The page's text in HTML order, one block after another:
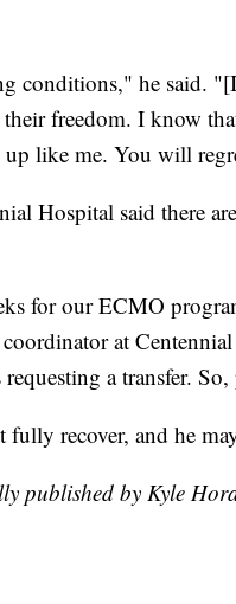
conditions," he said.
freedom. I know
like me. You will
Hospital said there
for our ECMO
at
a transfer.
fully recover, and he
published by Kyle